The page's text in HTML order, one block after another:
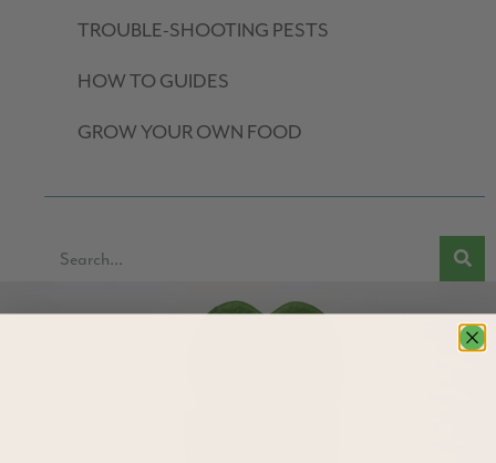
TROUBLE-SHOOTING PESTS
HOW TO GUIDES
GROW YOUR OWN FOOD